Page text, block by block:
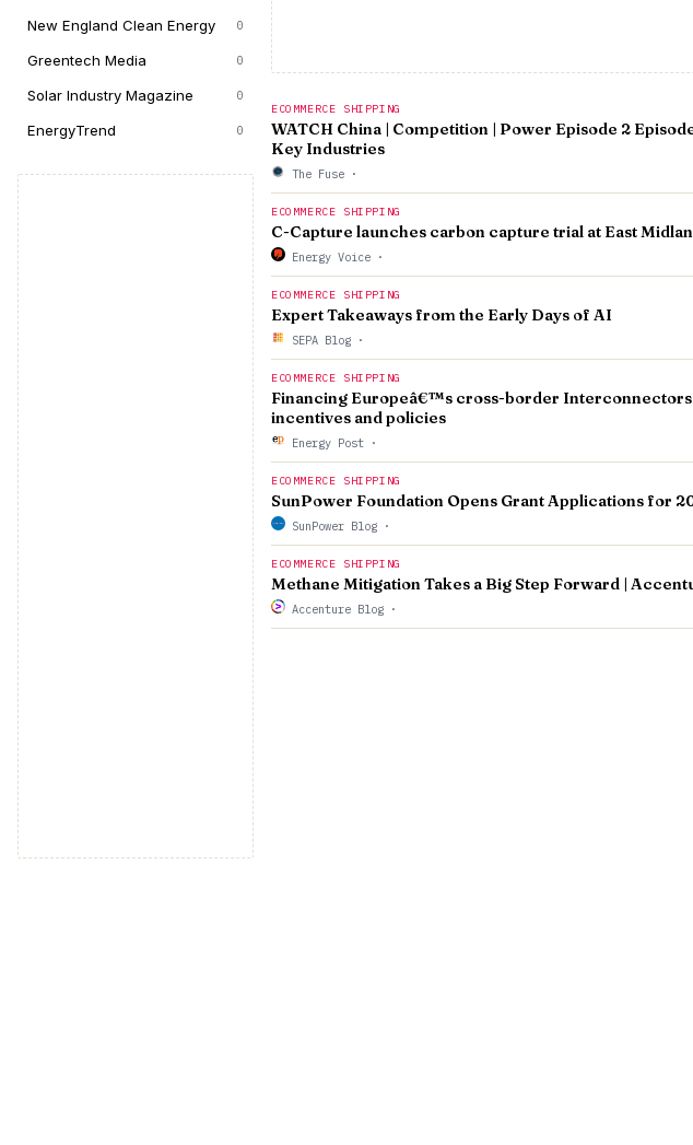
New England Clean Energy 0
Greentech Media 0
Solar Industry Magazine 0
EnergyTrend 0
ECOMMERCE SHIPPING
WATCH China | Competition | Power Episode 2
Key Industries
The Fuse ·
ECOMMERCE SHIPPING
C-Capture launches carbon capture trial at East
Energy Voice ·
ECOMMERCE SHIPPING
Expert Takeaways from the Early Days of AI
SEPA Blog ·
ECOMMERCE SHIPPING
Financing Europeâ€™s cross-border
incentives and policies
Energy Post ·
ECOMMERCE SHIPPING
SunPower Foundation Opens Grant Applications for
SunPower Blog ·
ECOMMERCE SHIPPING
Methane Mitigation Takes a Big Step Forward |
Accenture Blog ·